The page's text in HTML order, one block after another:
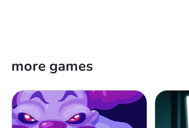
more games